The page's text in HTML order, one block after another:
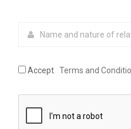
Accept Terms and